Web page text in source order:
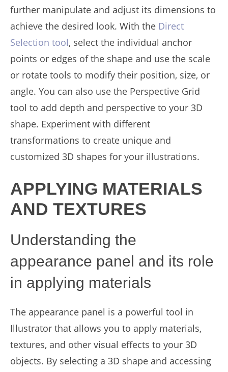
further manipulate and adjust its dimensions to
achieve the desired look. With the Direct
Selection tool, select the individual anchor
points or edges of the shape and use the scale
or rotate tools to modify their position, size, or
angle. You can also use the Perspective Grid
tool to add depth and perspective to your 3D
shape. Experiment with different
transformations to create unique and
customized 3D shapes for your illustrations.
APPLYING MATERIALS
AND TEXTURES
Understanding the
appearance panel and its role
in applying materials
The appearance panel is a powerful tool in
Illustrator that allows you to apply materials,
textures, and other visual effects to your 3D
objects. By selecting a 3D shape and accessing